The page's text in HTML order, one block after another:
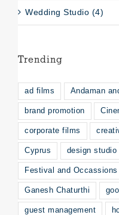
Wedding Studio (4)
Trending
ad films Andaman
brand promotion
corporate films
Cyprus design studio
Festival and Occassions
Ganesh Chaturthi
guest management